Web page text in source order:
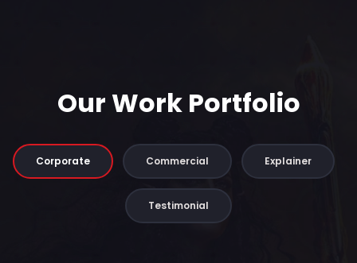
Our Work Portfolio
Corporate Commercial Explainer
Testimonial